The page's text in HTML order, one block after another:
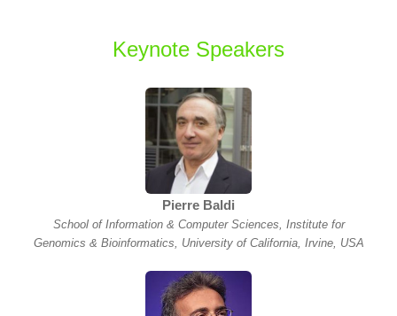
Keynote Speakers
Pierre Baldi
School of Information & Computer Sciences, Institute for
Genomics & Bioinformatics, University of California, Irvine, USA